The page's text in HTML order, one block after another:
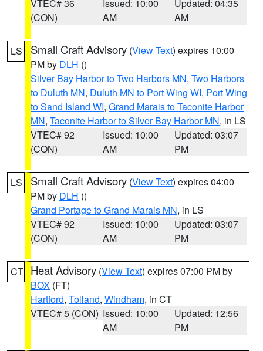
VTEC# 36
(CON)
Issued: 10:00
AM
Updated: 04:35
AM
LS Small Craft Advisory (View Text) expires 10:00
PM by DLH ()
Silver Bay Harbor to Two Harbors MN, Two Harbors
to Duluth MN, Duluth MN to Port Wing WI, Port Wing
to Sand Island WI, Grand Marais to Taconite Harbor
MN, Taconite Harbor to Silver Bay Harbor MN, in LS
VTEC# 92
(CON)
Issued: 10:00
AM
Updated: 03:07
PM
LS Small Craft Advisory (View Text) expires 04:00
PM by DLH ()
Grand Portage to Grand Marais MN, in LS
VTEC# 92
(CON)
Issued: 10:00
AM
Updated: 03:07
PM
CT Heat Advisory (View Text) expires 07:00 PM by
BOX (FT)
Hartford, Tolland, Windham, in CT
VTEC# 5 (CON) Issued: 10:00
AM
Updated: 12:56
PM